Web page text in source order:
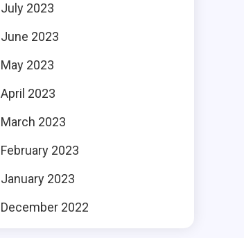
July 2023
June 2023
May 2023
April 2023
March 2023
February 2023
January 2023
December 2022